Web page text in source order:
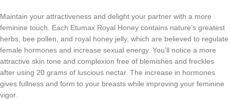
Maintain your attractiveness and delight your partner with a more
feminine touch. Each Etumax Royal Honey contains nature’s greatest
herbs, bee pollen, and royal honey jelly, which are believed to regulate
female hormones and increase sexual energy. You’ll notice a more
attractive skin tone and complexion free of blemishes and freckles
after using 20 grams of luscious nectar. The increase in hormones
gives fullness and form to your breasts while improving your feminine
vigor.